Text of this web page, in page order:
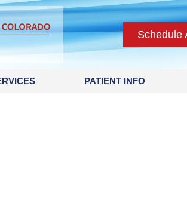
Schedule
PATIENT INFO